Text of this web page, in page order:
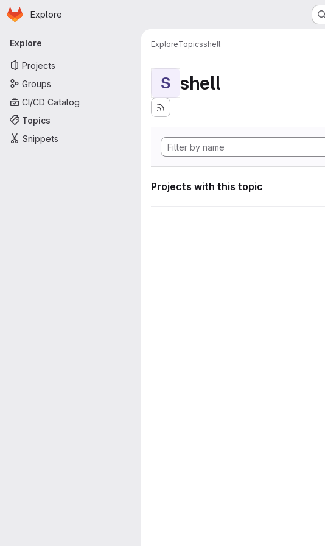
Skip to main content
Homepage
Explore
Primary navigation
Explore
Projects
Groups
CI/CD Catalog
Topics
Snippets
ExploreTopicsshell
S shell
Projects with this topic